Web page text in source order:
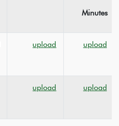
Minutes
upload upload
upload upload